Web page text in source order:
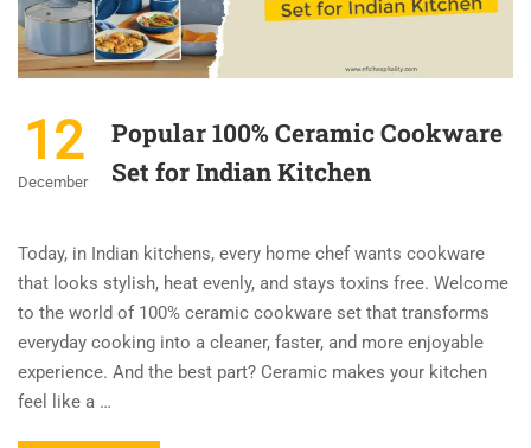
12
December
Popular 100% Ceramic Cookware
Set for Indian Kitchen
Today, in Indian kitchens, every home chef wants cookware
that looks stylish, heat evenly, and stays toxins free. Welcome
to the world of 100% ceramic cookware set that transforms
everyday cooking into a cleaner, faster, and more enjoyable
experience. And the best part? Ceramic makes your kitchen
feel like a …